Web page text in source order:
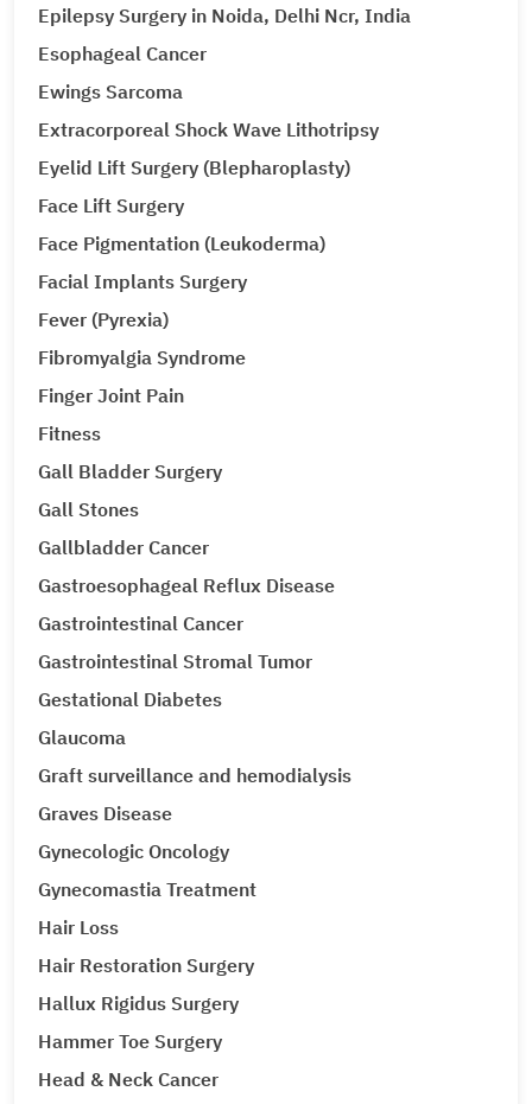
Epilepsy Surgery in Noida, Delhi Ncr, India
Esophageal Cancer
Ewings Sarcoma
Extracorporeal Shock Wave Lithotripsy
Eyelid Lift Surgery (Blepharoplasty)
Face Lift Surgery
Face Pigmentation (Leukoderma)
Facial Implants Surgery
Fever (Pyrexia)
Fibromyalgia Syndrome
Finger Joint Pain
Fitness
Gall Bladder Surgery
Gall Stones
Gallbladder Cancer
Gastroesophageal Reflux Disease
Gastrointestinal Cancer
Gastrointestinal Stromal Tumor
Gestational Diabetes
Glaucoma
Graft surveillance and hemodialysis
Graves Disease
Gynecologic Oncology
Gynecomastia Treatment
Hair Loss
Hair Restoration Surgery
Hallux Rigidus Surgery
Hammer Toe Surgery
Head & Neck Cancer